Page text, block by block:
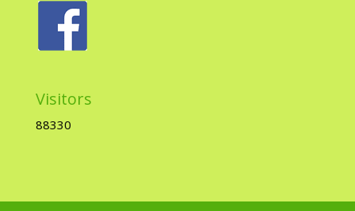
Visitors
88330